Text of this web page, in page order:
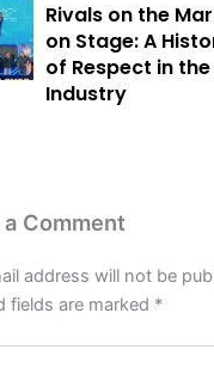
Rivals on the
on Stage: A
of Respect in
Industry
Comment
address will not be
fields are marked *